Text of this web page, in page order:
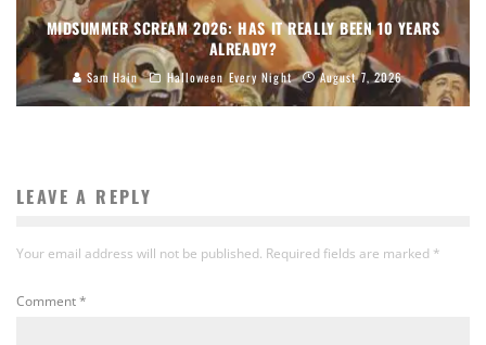
MIDSUMMER SCREAM 2026: HAS IT REALLY BEEN 10 YEARS
ALREADY?
Sam Hain Halloween Every Night August 7, 2026
LEAVE A REPLY
Your email address will not be published. Required fields are marked *
Comment*